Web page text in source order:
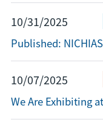
10/31/2025
Published:
10/07/2025
We Are Exhibiting